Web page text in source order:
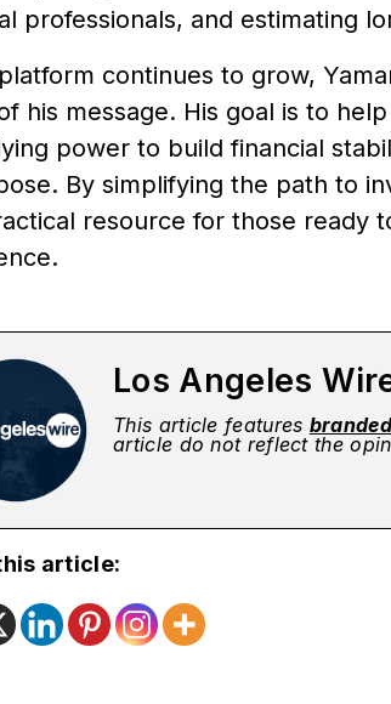
professionals, and estimating
continues to grow,
his message. His goal is to
power to build financial
By simplifying the path to
resource for those ready
Los Angeles
This article features
article do not reflect the
article: